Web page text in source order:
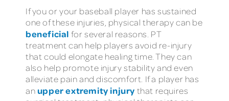
If you or your baseball player has sustained
one of these injuries, physical therapy can be
beneficial for several reasons. PT
treatment can help players avoid re-injury
that could elongate healing time. They can
also help promote injury stability and even
alleviate pain and discomfort. If a player has
anupper extremity injury that requires